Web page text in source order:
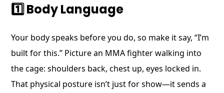
1️⃣ Body Language
Your body speaks before you do, so make it say, “I’m
built for this.” Picture an MMA fighter walking into
the cage: shoulders back, chest up, eyes locked in.
That physical posture isn’t just for show—it sends a